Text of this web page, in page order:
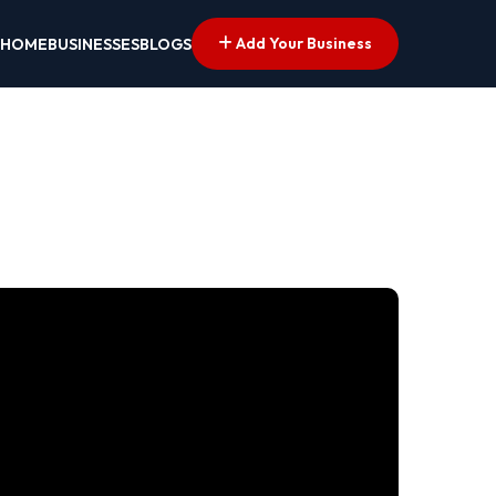
HOMEBUSINESSESBLOGS Add Your Business